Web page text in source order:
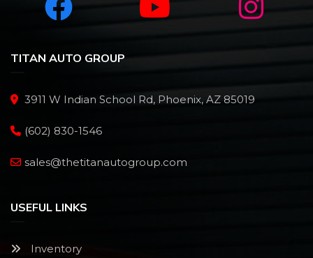
TITAN AUTO GROUP
3911 W Indian School Rd, Phoenix, AZ 85019
(602) 830-1546
sales@thetitanautogroup.com
USEFUL LINKS
Inventory